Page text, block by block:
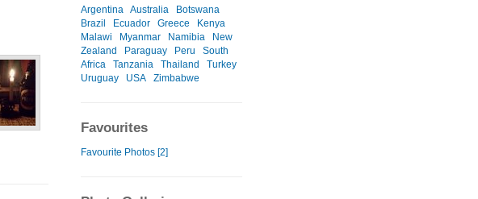
Argentina Australia
Botswana
Brazil
Ecuador Greece
Kenya
Malawi
Myanmar Namibia
New
Zealand
Paraguay Peru
South
Africa
Tanzania Thailand
Turkey
Uruguay
USA Zimbabwe
Favourites
Favourite Photos [2]